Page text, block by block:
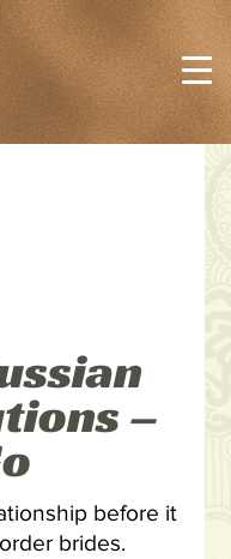
–
before it
brides.